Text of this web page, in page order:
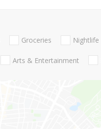
Groceries Nightlife
Arts & Entertainment